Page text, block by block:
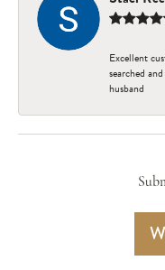
Excellent
searched
husband